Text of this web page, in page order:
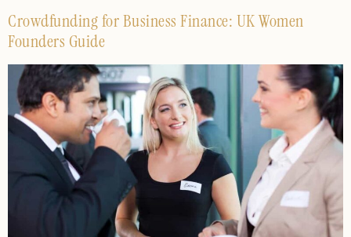
Crowdfunding for Business Finance: UK Women
Founders Guide